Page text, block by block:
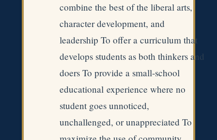
combine the best of the liberal arts,
character development, and
leadership To offer a curriculum that
develops students as both thinkers and
doers To provide a small-school
educational experience where no
student goes unnoticed,
unchallenged, or unappreciated To